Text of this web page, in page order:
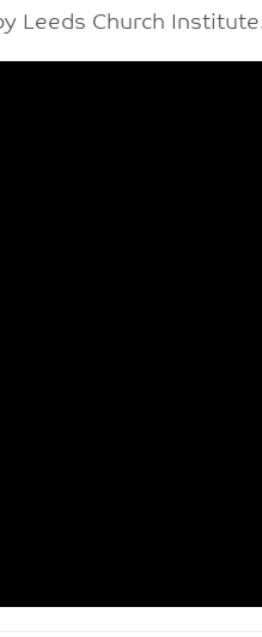
Leeds Church